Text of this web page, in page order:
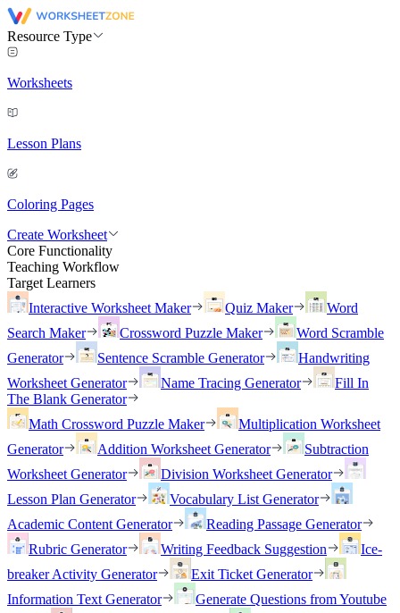
Resource Type
Worksheets
Lesson Plans
Coloring Pages
Create Worksheet
Core Functionality
Teaching Workflow
Target Learners
Interactive Worksheet Maker
Quiz Maker
Word
Search Maker
Crossword Puzzle Maker
Word Scramble
Generator
Sentence Scramble Generator
Handwriting
Worksheet Generator
Name Tracing Generator
Fill In
The Blank Generator
Math Crossword Puzzle Maker
Multiplication Worksheet
Generator
Addition Worksheet Generator
Subtraction
Worksheet Generator
Division Worksheet Generator
Lesson Plan Generator
Vocabulary List Generator
Academic Content Generator
Reading Passage Generator
Rubric Generator
Writing Feedback Suggestion
Ice-
breaker Activity Generator
Exit Ticket Generator
Information Text Generator
Generate Questions from Youtube